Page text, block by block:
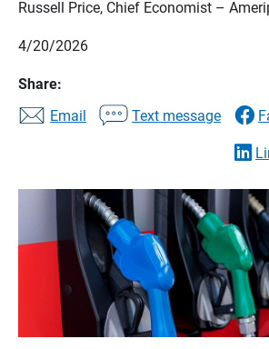
Russell Price, Chief Economist –
4/20/2026
Share:
Email
Text message